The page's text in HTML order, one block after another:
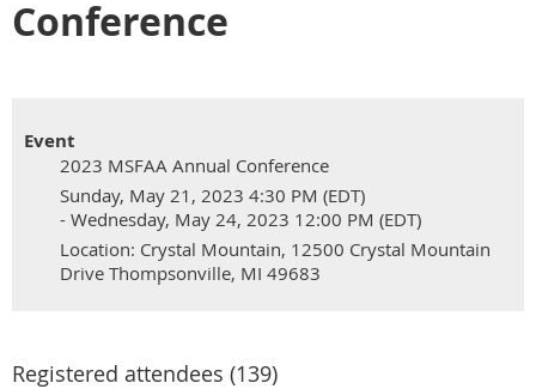
Conference
Event
2023 MSFAA Annual Conference
Sunday, May 21, 2023 4:30 PM (EDT)
- Wednesday, May 24, 2023 12:00 PM (EDT)
Location: Crystal Mountain, 12500 Crystal Mountain
Drive Thompsonville, MI 49683
Registered attendees (139)